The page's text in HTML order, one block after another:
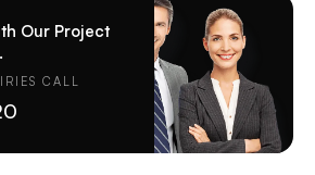
Our Project
CALL